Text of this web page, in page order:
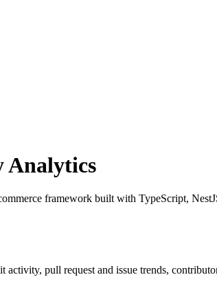
framework built with TypeScript,
activity, pull request and issue trends,